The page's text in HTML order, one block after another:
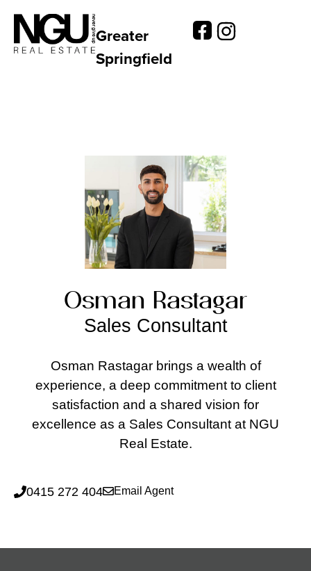
Greater
Springfield
Osman Rastagar
Sales Consultant
Osman Rastagar brings a wealth of
experience, a deep commitment to client
satisfaction and a shared vision for
excellence as a Sales Consultant at NGU
Real Estate.
0415 272 404 Email Agent